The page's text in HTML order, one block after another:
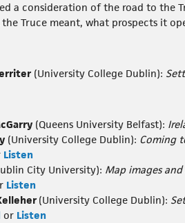
a consideration of the road to the
Truce meant, what prospects it
(University College Dublin):
(Queens University Belfast):
(University College Dublin): Coming
Listen
City University): Map images
Listen
(University College Dublin):
or Listen